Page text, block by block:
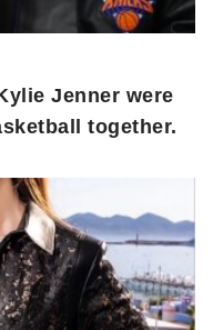
Jenner were
together.